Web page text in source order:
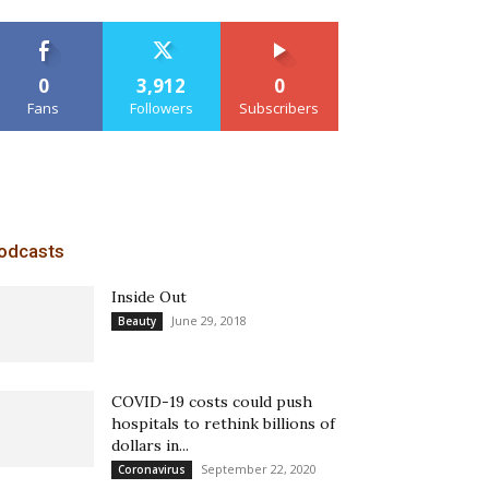
0
Fans
3,912
Followers
0
Subscribers
Inside Out
Beauty June 29, 2018
COVID-19 costs could push
hospitals to rethink billions of
dollars in...
Coronavirus September 22, 2020